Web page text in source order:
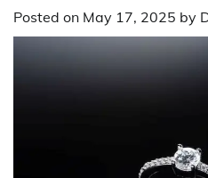
Posted on May 17, 2025 by